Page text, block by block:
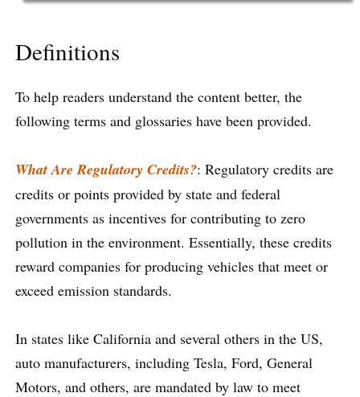
Definitions
To help readers understand the content better, the
following terms and glossaries have been provided.
What Are Regulatory Credits?: Regulatory credits are
credits or points provided by state and federal
governments as incentives for contributing to zero
pollution in the environment. Essentially, these credits
reward companies for producing vehicles that meet or
exceed emission standards.
In states like California and several others in the US,
auto manufacturers, including Tesla, Ford, General
Motors, and others, are mandated by law to meet